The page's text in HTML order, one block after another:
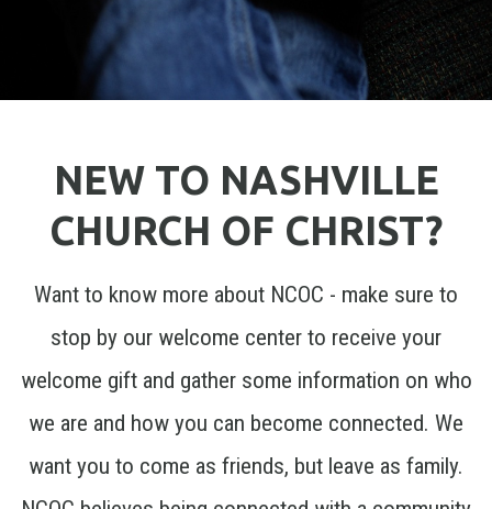
NEW TO NASHVILLE
CHURCH OF CHRIST?
Want to know more about NCOC - make sure to
stop by our welcome center to receive your
welcome gift and gather some information on who
we are and how you can become connected. We
want you to come as friends, but leave as family.